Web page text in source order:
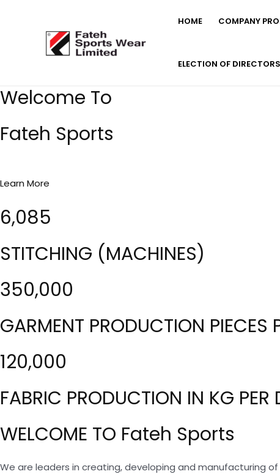
HOME COMPANY
ELECTION OF DIRECTORS
Welcome To
Fateh Sports
Learn More
6,085
STITCHING (MACHINES)
350,000
GARMENT PRODUCTION PIECES
120,000
FABRIC PRODUCTION IN KG PER
WELCOME TO Fateh Sports
We are leaders in creating, developing and manufacturing